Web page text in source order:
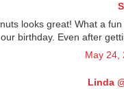
looks great! What a
birthday. Even after
May 24,
Linda